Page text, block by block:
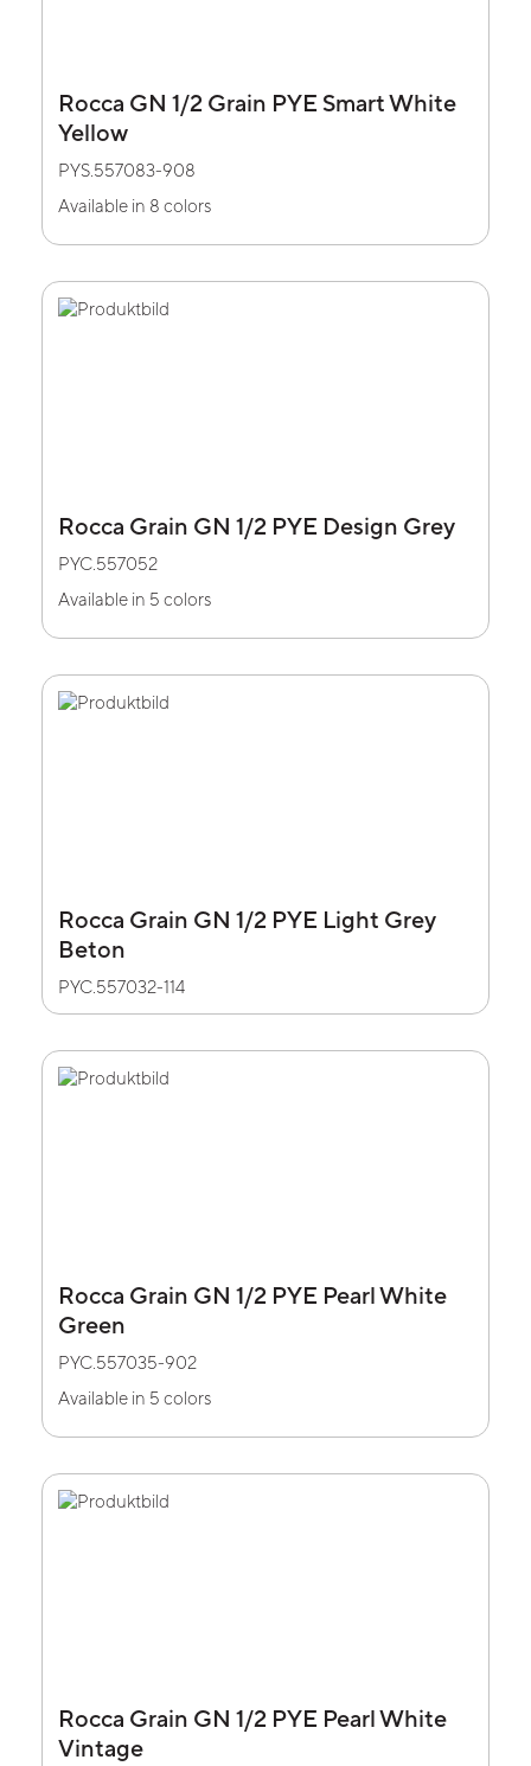
Rocca GN 1/2 Grain PYE Smart White
Yellow
PYS.557083-908
Available in 8 colors
Rocca Grain GN 1/2 PYE Design Grey
PYC.557052
Available in 5 colors
Rocca Grain GN 1/2 PYE Light Grey
Beton
PYC.557032-114
Rocca Grain GN 1/2 PYE Pearl White
Green
PYC.557035-902
Available in 5 colors
Rocca Grain GN 1/2 PYE Pearl White
Vintage